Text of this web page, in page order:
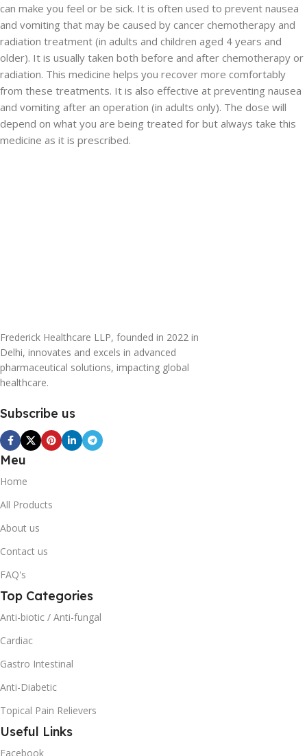
can make you feel or be sick. It is often used to prevent nausea
and vomiting that may be caused by cancer chemotherapy and
radiation treatment (in adults and children aged 4 years and
older). It is usually taken both before and after chemotherapy or
radiation. This medicine helps you recover more comfortably
from these treatments. It is also effective at preventing nausea
and vomiting after an operation (in adults only). The dose will
depend on what you are being treated for but always take this
medicine as it is prescribed.
Frederick Healthcare LLP, founded in 2022 in
Delhi, innovates and excels in advanced
pharmaceutical solutions, impacting global
healthcare.
Subscribe us
Meu
Home
All Products
About us
Contact us
FAQ's
Top Categories
Anti-biotic / Anti-fungal
Cardiac
Gastro Intestinal
Anti-Diabetic
Topical Pain Relievers
Useful Links
Facebook